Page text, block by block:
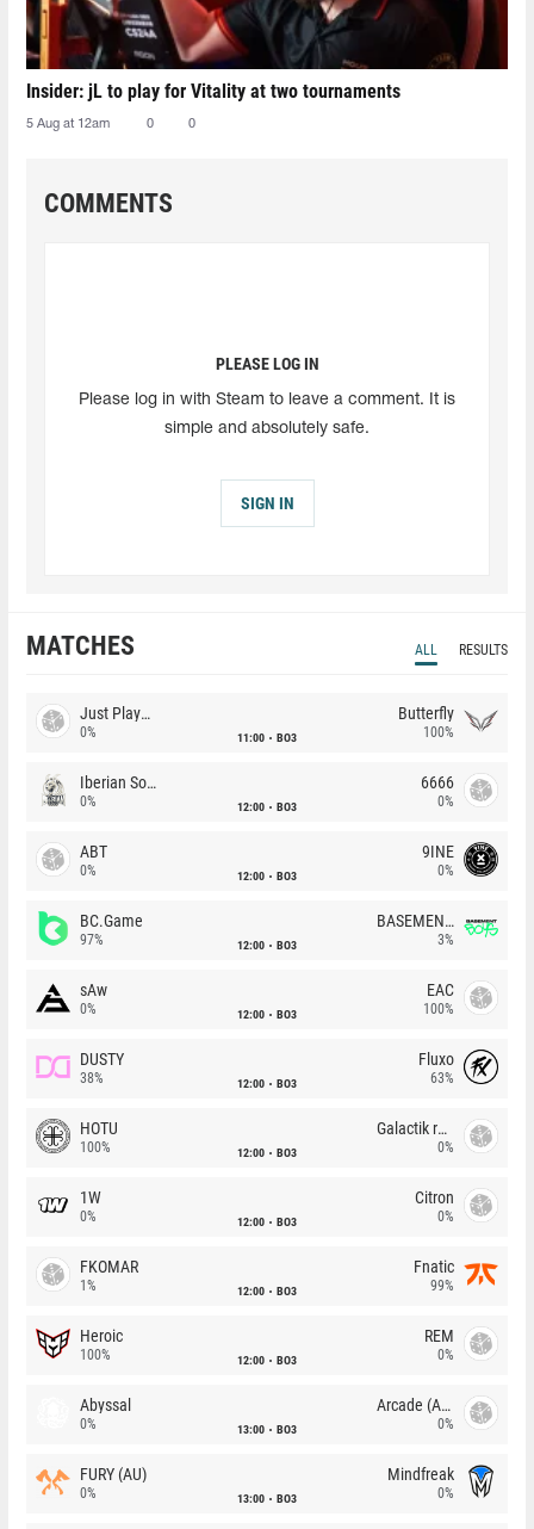
Insider: jL to play for Vitality at two tournaments
5 Aug at 12am 0 0
COMMENTS
PLEASE LOG IN
Please log in with Steam to leave a comment. It is
simple and absolutely safe.
SIGN IN
MATCHES ALL RESULTS
Just Players
0% 11:00 BO3
Butterfly
100%
Iberian Soul
0% 12:00 BO3
6666
0%
ABT
0% 12:00 BO3
9INE
0%
BC.Game
97% 12:00 BO3
BASEMENT BOYS
3%
sAw
0% 12:00 BO3
EAC
100%
DUSTY
38% 12:00 BO3
Fluxo
63%
HOTU
100% 12:00 BO3
Galactik rebels
0%
1W
0% 12:00 BO3
Citron
0%
FKOMAR
1% 12:00 BO3
Fnatic
99%
Heroic
100% 12:00 BO3
REM
0%
Abyssal
0% 13:00 BO3
Arcade (AU)
0%
FURY (AU)
0% 13:00 BO3
Mindfreak
0%